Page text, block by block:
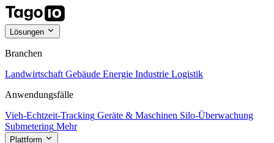
Lösungen
Branchen
Landwirtschaft Gebäude Energie Industrie Logistik
Anwendungsfälle
Vieh-Echtzeit-Tracking Geräte & Maschinen Silo-Überwachung
Submetering Mehr
Plattform